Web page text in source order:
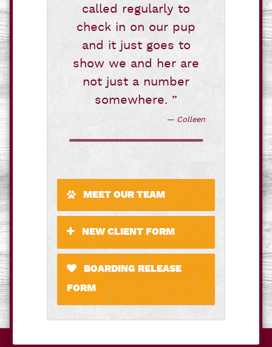
called regularly to
check in on our pup
and it just goes to
show we and her are
not just a number
somewhere. ”
— Colleen
MEET OUR TEAM
NEW CLIENT FORM
BOARDING RELEASE
FORM